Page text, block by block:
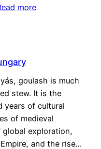
more
goulash is much
stew. It is the
years of cultural
of medieval
exploration,
and the rise…